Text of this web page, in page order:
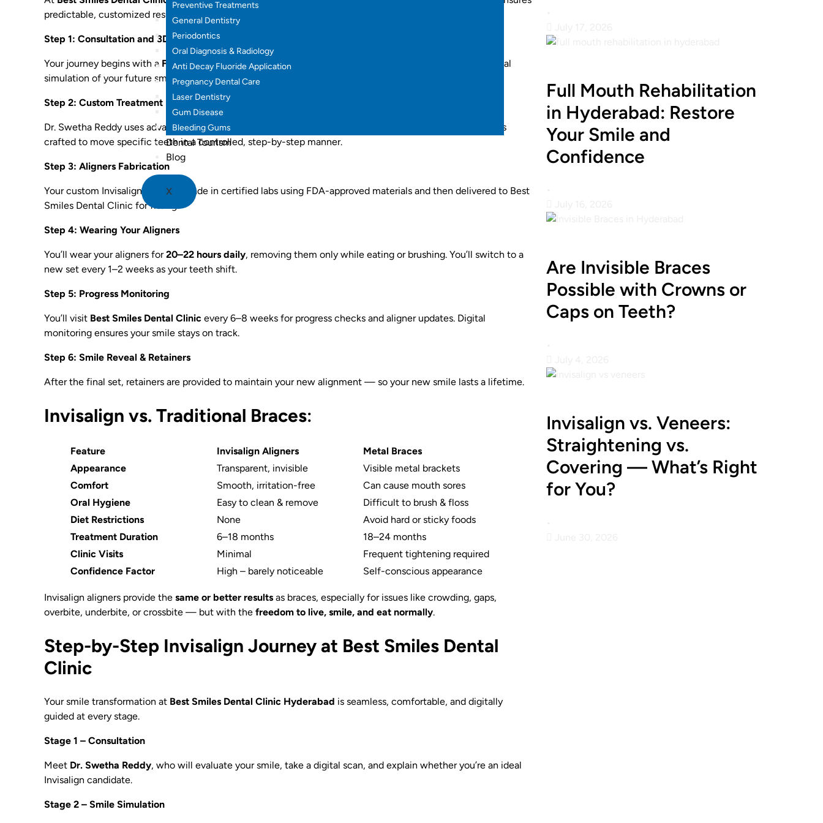
Preventive Treatments
General Dentistry
Periodontics
Oral Diagnosis & Radiology
Anti Decay Fluoride Application
Pregnancy Dental Care
Laser Dentistry
Gum Disease
Bleeding Gums
Dental Tourism
Blog
X
predictable, customized results for every patient.
Step 1: Consultation and 3D Smile Scan
Your journey begins with a FREE consultation and digital 3D iTero scan
. This advanced scan shows a virtual
simulation of your future smile — before you even start treatment.
Step 2: Custom Treatment Plan
Dr. Swetha Reddy uses advanced software to create a personalized treatment roadmap. Each aligner set is
crafted to move specific teeth in a controlled, step-by-step manner.
Step 3: Aligners Fabrication
Your custom Invisalign trays are made in certified labs using FDA-approved materials and then delivered to Best
Smiles Dental Clinic for fitting.
Step 4: Wearing Your Aligners
You’ll wear your aligners for20–22 hours daily, removing them only while eating or brushing. You’ll switch to a
new set every 1–2 weeks as your teeth shift.
Step 5: Progress Monitoring
You’ll visit Best Smiles Dental Clinic every 6–8 weeks for progress checks and aligner updates. Digital
monitoring ensures your smile stays on track.
Step 6: Smile Reveal & Retainers
After the final set, retainers are provided to maintain your new alignment — so your new smile lasts a lifetime.
Invisalign vs. Traditional Braces:
Feature Invisalign Aligners
Metal Braces
Appearance
Transparent, invisible
Visible metal brackets
Comfort
Smooth, irritation-free
Can cause mouth sores
Oral Hygiene
Easy to clean & remove
Difficult to brush & floss
Diet Restrictions
None
Avoid hard or sticky foods
Treatment Duration
6–18 months
18–24 months
Clinic Visits
Minimal
Frequent tightening required
Confidence Factor
High – barely noticeable Self-conscious appearance
Invisalign aligners provide the same or better results as braces, especially for issues like crowding, gaps,
overbite, underbite, or crossbite — but with the freedom to live, smile, and eat normally.
Step-by-Step Invisalign Journey at Best Smiles Dental
Clinic
Your smile transformation at Best Smiles Dental Clinic Hyderabad is seamless, comfortable, and digitally
guided at every stage.
Stage 1 – Consultation
Meet Dr. Swetha Reddy, who will evaluate your smile, take a digital scan, and explain whether you’re an ideal
Invisalign candidate.
Stage 2 – Smile Simulation
Full Mouth Rehabilitation
in Hyderabad: Restore
Your Smile and
Confidence
Are Invisible Braces
Possible with Crowns or
Caps on Teeth?
Invisalign vs. Veneers:
Straightening vs.
Covering — What’s Right
for You?